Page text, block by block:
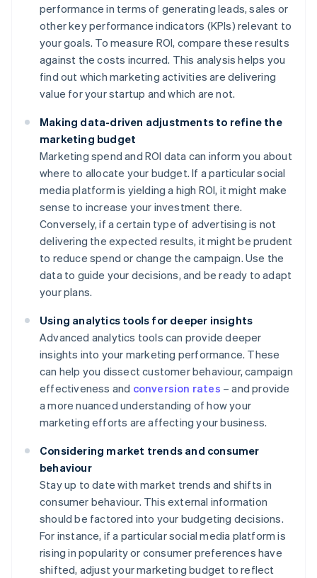
performance in terms of generating leads, sales or
other key performance indicators (KPIs) relevant to
your goals. To measure ROI, compare these results
against the costs incurred. This analysis helps you
find out which marketing activities are delivering
value for your startup and which are not.
Making data-driven adjustments to refine the
marketing budget
Marketing spend and ROI data can inform you about
where to allocate your budget. If a particular social
media platform is yielding a high ROI, it might make
sense to increase your investment there.
Conversely, if a certain type of advertising is not
delivering the expected results, it might be prudent
to reduce spend or change the campaign. Use the
data to guide your decisions, and be ready to adapt
your plans.
Using analytics tools for deeper insights
Advanced analytics tools can provide deeper
insights into your marketing performance. These
can help you dissect customer behaviour, campaign
effectiveness and conversion rates – and provide
a more nuanced understanding of how your
marketing efforts are affecting your business.
Considering market trends and consumer
behaviour
Stay up to date with market trends and shifts in
consumer behaviour. This external information
should be factored into your budgeting decisions.
For instance, if a particular social media platform is
rising in popularity or consumer preferences have
shifted, adjust your marketing budget to reflect